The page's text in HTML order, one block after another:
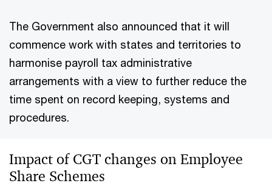
The Government also announced that it will
commence work with states and territories to
harmonise payroll tax administrative
arrangements with a view to further reduce the
time spent on record keeping, systems and
procedures.
Impact of CGT changes on Employee
Share Schemes